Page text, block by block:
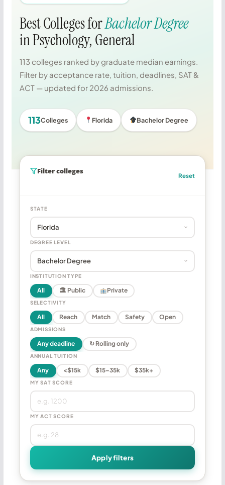
Best Colleges forBachelor Degree
in Psychology, General
113 colleges ranked by graduate median earnings.
Filter by acceptance rate, tuition, deadlines, SAT &
ACT — updated for 2026 admissions.
113Colleges Florida Bachelor Degree
Filter colleges
Reset
STATE
DEGREE LEVEL
INSTITUTION TYPE
All 🏛 Public Private
SELECTIVITY
All Reach Match Safety Open
ADMISSIONS
Any deadline ↻ Rolling only
ANNUAL TUITION
Any <$15k $15–35k $35k+
MY SAT SCORE
MY ACT SCORE
Apply filters